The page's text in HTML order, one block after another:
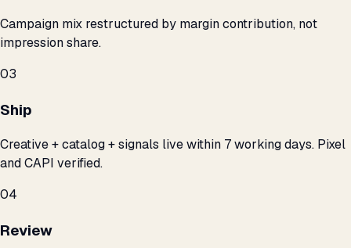
Campaign mix restructured by margin contribution, not
impression share.
03
Ship
Creative + catalog + signals live within 7 working days. Pixel
and CAPI verified.
04
Review